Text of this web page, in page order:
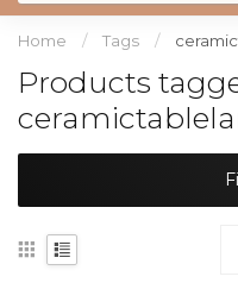
Home / Tags /
Products